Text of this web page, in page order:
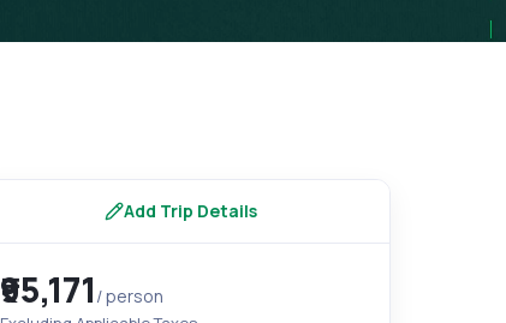
Add Trip Details
₹95,171 / person